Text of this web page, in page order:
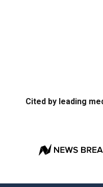
Cited by leading